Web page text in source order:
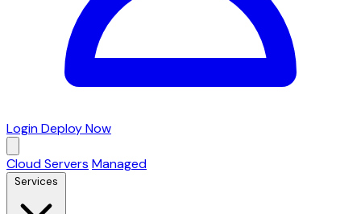
LoginDeploy Now
Cloud Servers Managed
Services